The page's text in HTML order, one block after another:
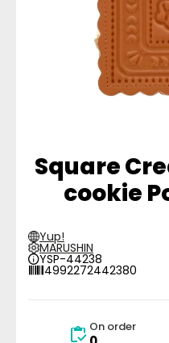
Square
cookie
Yup!
MARUSHIN
YSP-44238
4992272442380
On order